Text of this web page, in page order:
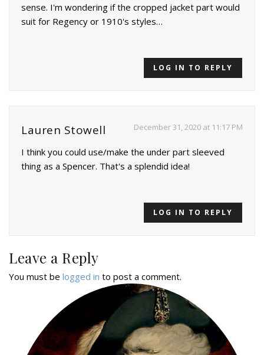
sense. I'm wondering if the cropped jacket part would
suit for Regency or 1910's styles…
LOG IN TO REPLY
Lauren Stowell December 31, 2020 at 11:17 PM
I think you could use/make the under part sleeved
thing as a Spencer. That's a splendid idea!
LOG IN TO REPLY
Leave a Reply
You must be logged in to post a comment.